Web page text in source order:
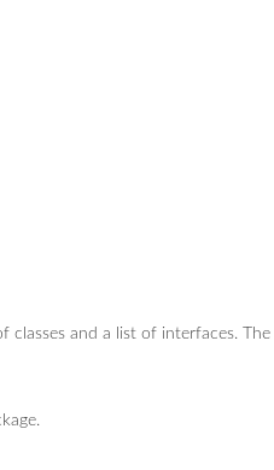
and a list of interfaces.